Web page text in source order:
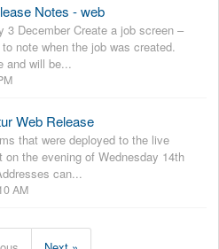
Notes - web
3 December Create a job screen –
note when the job was created.
and will be...
Web Release
that were deployed to the live
on the evening of Wednesday 14th
can...
AM